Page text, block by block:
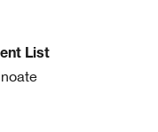
List